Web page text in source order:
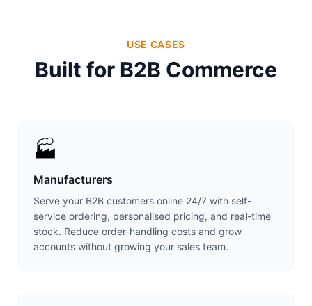
USE CASES
Built for B2B Commerce
🏭
Manufacturers
Serve your B2B customers online 24/7 with self-
service ordering, personalised pricing, and real-time
stock. Reduce order-handling costs and grow
accounts without growing your sales team.